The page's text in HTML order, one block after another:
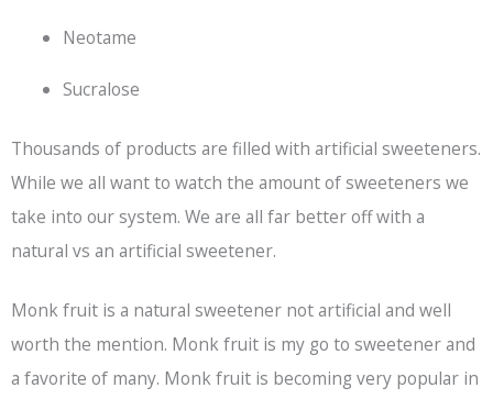
Neotame
Sucralose
Thousands of products are filled with artificial sweeteners.
While we all want to watch the amount of sweeteners we
take into our system. We are all far better off with a
natural vs an artificial sweetener.
Monk fruit is a natural sweetener not artificial and well
worth the mention. Monk fruit is my go to sweetener and
a favorite of many. Monk fruit is becoming very popular in